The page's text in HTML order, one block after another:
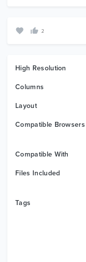
2
High Resolution
Columns
Layout
Compatible Browsers
Compatible With
Files Included
Tags